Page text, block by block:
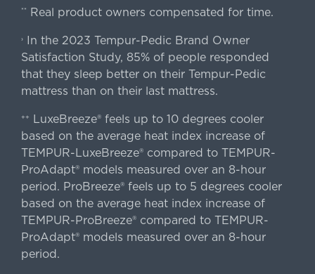
** Real product owners compensated for time.
›In the 2023 Tempur-Pedic Brand Owner
Satisfaction Study, 85% of people responded
that they sleep better on their Tempur-Pedic
mattress than on their last mattress.
++
LuxeBreeze® feels up to 10 degrees cooler
based on the average heat index increase of
TEMPUR-LuxeBreeze® compared to TEMPUR-
ProAdapt® models measured over an 8-hour
period. ProBreeze® feels up to 5 degrees cooler
based on the average heat index increase of
TEMPUR-ProBreeze® compared to TEMPUR-
ProAdapt® models measured over an 8-hour
period.